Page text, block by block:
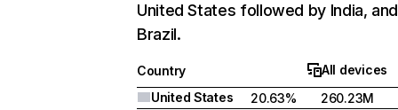
United States followed by India, and
Brazil.
Country
All devices
United States
20.63%
260.23M